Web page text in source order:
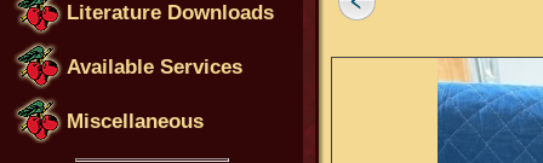
Literature Downloads
Available Services
Miscellaneous